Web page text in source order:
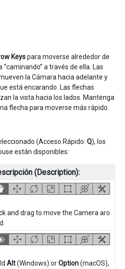
Keyspara moverse alrededor de
“caminando” a través de ella. Las
la Cámara hacia adelante y
está encarando. Las flechas
la vista hacia los lados. Mantenga
flecha para moverse más rápido.
(Acceso Rápido: Q), los
están disponibles:
(Description):
and drag to move the Camera aro
Alt(Windows) orOption(macOS),